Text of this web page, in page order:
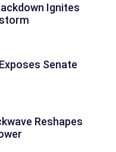
Ignites
Senate
Reshapes